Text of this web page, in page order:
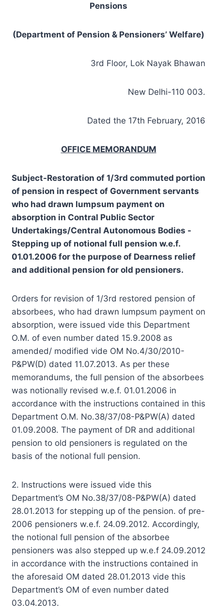
Pensions
(Department of Pension & Pensioners’ Welfare)
3rd Floor, Lok Nayak Bhawan
New Delhi-110 003.
Dated the 17th February, 2016
OFFICE MEMORANDUM
Subject-Restoration of 1/3rd commuted portion
of pension in respect of Government servants
who had drawn lumpsum payment on
absorption in Contral Public Sector
Undertakings/Central Autonomous Bodies -
Stepping up of notional full pension w.e.f.
01.01.2006 for the purpose of Dearness relief
and additional pension for old pensioners.
Orders for revision of 1/3rd restored pension of
absorbees, who had drawn lumpsum payment on
absorption, were issued vide this Department
O.M. of even number dated 15.9.2008 as
amended/ modified vide OM No.4/30/2010-
P&PW(D) dated 11.07.2013. As per these
memorandums, the full pension of the absorbees
was notionally revised w.e.f. 01.01.2006 in
accordance with the instructions contained in this
Department O.M. No.38/37/08-P&PW(A) dated
01.09.2008. The payment of DR and additional
pension to old pensioners is regulated on the
basis of the notional full pension.
2. Instructions were issued vide this
Department’s OM No.38/37/08-P&PW(A) dated
28.01.2013 for stepping up of the pension. of pre-
2006 pensioners w.e.f. 24.09.2012. Accordingly,
the notional full pension of the absorbee
pensioners was also stepped up w.e.f 24.09.2012
in accordance with the instructions contained in
the aforesaid OM dated 28.01.2013 vide this
Department’s OM of even number dated
03.04.2013.